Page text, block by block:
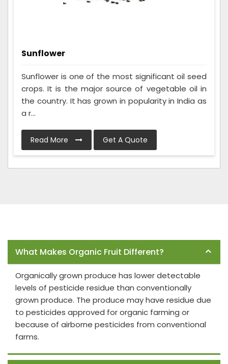
Sunflower
Sunflower is one of the most significant oil seed
crops. It is the major source of vegetable oil in
the country. It has grown in popularity in India as
a r...
Read More Get A Quote
What Makes Organic Fruit Different?
Organically grown produce has lower detectable
levels of pesticide residue than conventionally
grown produce. The produce may have residue due
to pesticides approved for organic farming or
because of airborne pesticides from conventional
farms.